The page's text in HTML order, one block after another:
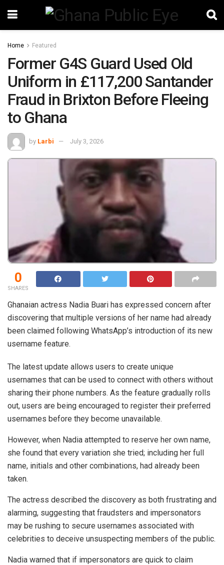
Home Featured
Former G4S Guard Used Old
Uniform in £117,200 Santander
Fraud in Brixton Before Fleeing
to Ghana
by Larbi July 3, 2026
0
SHARES
Ghanaian actress Nadia Buari has expressed concern after
discovering that multiple versions of her name had already
been claimed following WhatsApp’s introduction of its new
username feature.
The latest update allows users to create unique
usernames that can be used to connect with others without
sharing their phone numbers. As the feature gradually rolls
out, users are being encouraged to register their preferred
usernames before they become unavailable.
However, when Nadia attempted to reserve her own name,
she found that every variation she tried; including her full
name, initials and other combinations, had already been
taken.
The actress described the discovery as both frustrating and
alarming, suggesting that fraudsters and impersonators
may be rushing to secure usernames associated with
celebrities to deceive unsuspecting members of the public.
Nadia warned that if impersonators are quick to claim